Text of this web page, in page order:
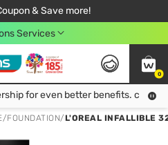
& Save more!
Your First Online Order!
when shop 499฿
member!
Services
0
Join Watsons Club membership for even better benefits. click!
for even better benefits. click!
/FOUNDATION/L'OREAL INFALLIBLE